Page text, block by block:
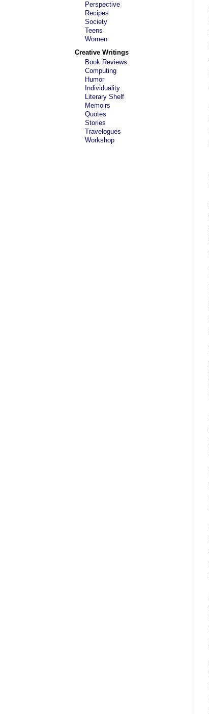
Perspective
Recipes
Society
Teens
Women
Creative Writings
Book Reviews
Computing
Humor
Individuality
Literary Shelf
Memoirs
Quotes
Stories
Travelogues
Workshop